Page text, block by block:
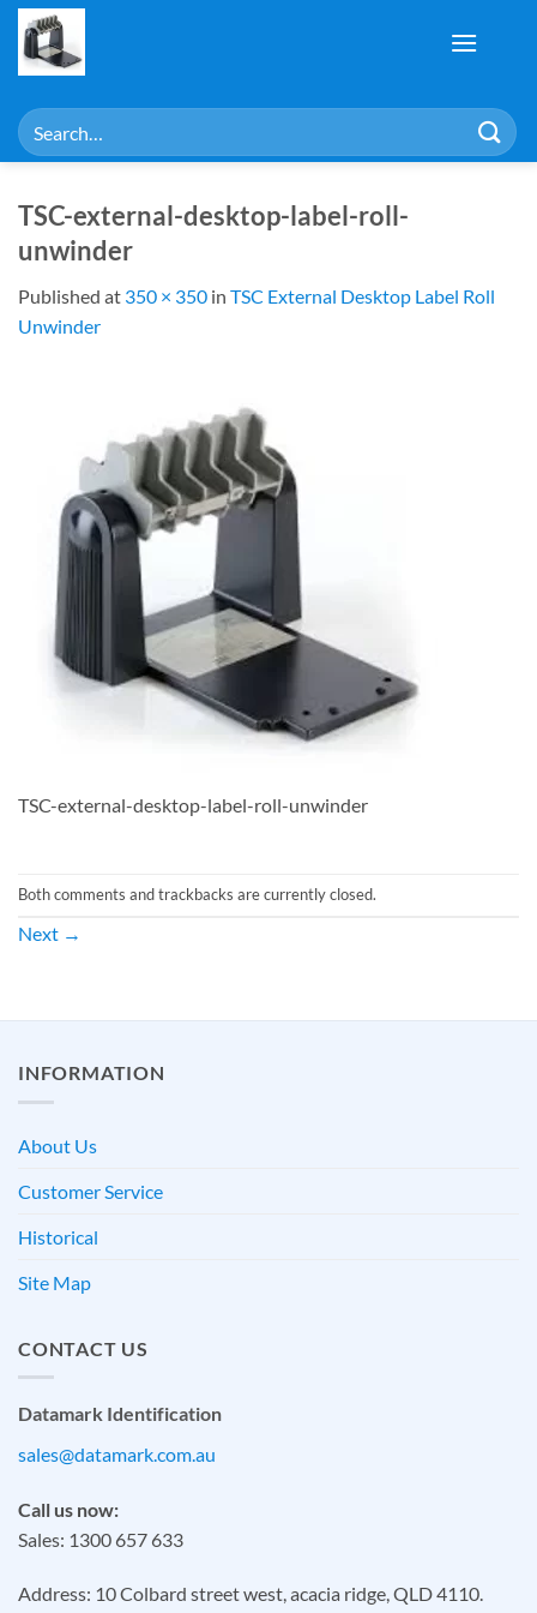
Skip
content
Search
for:
TSC-external-desktop-label-roll-
unwinder
Published at 350 × 350 in TSC External Desktop Label Roll
Unwinder
TSC-external-desktop-label-roll-unwinder
Both comments and trackbacks are currently closed.
Next →
INFORMATION
About Us
Customer Service
Historical
Site Map
CONTACT US
Datamark Identification
sales@datamark.com.au
Call us now:
Sales: 1300 657 633
Address: 10 Colbard street west, acacia ridge, QLD 4110.